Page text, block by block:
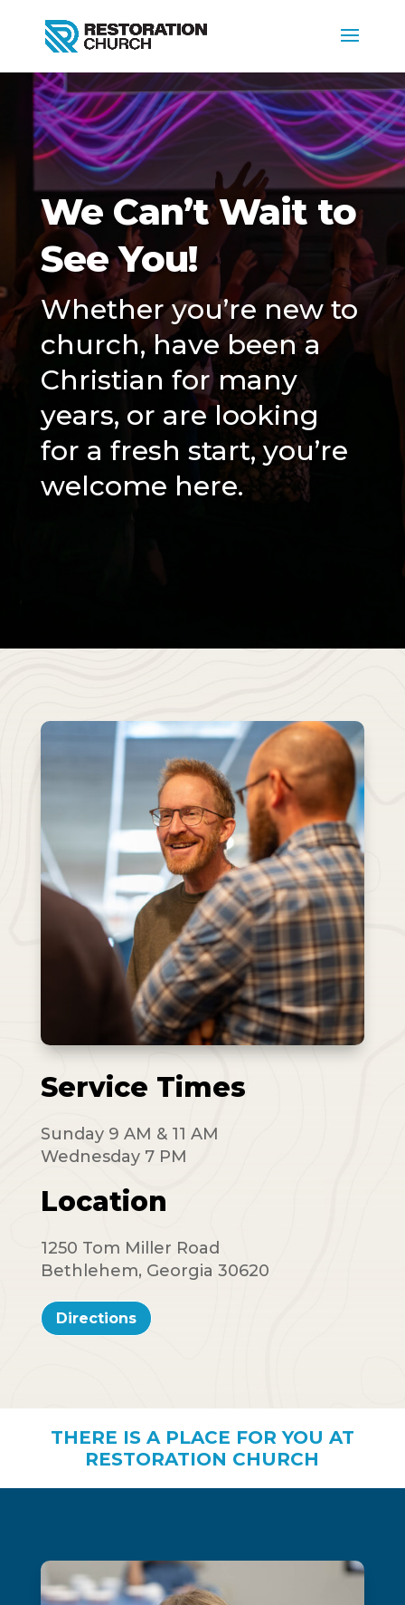
We Can’t Wait to
See You!
Whether you’re new to
church, have been a
Christian for many
years, or are looking
for a fresh start, you’re
welcome here.
Service Times
Sunday 9 AM & 11 AM
Wednesday 7 PM
Location
1250 Tom Miller Road
Bethlehem, Georgia 30620
Directions
THERE IS A PLACE FOR YOU AT
RESTORATION CHURCH